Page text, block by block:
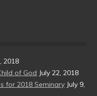
2018
of God July 22, 2018
for 2018 Seminary July 9,